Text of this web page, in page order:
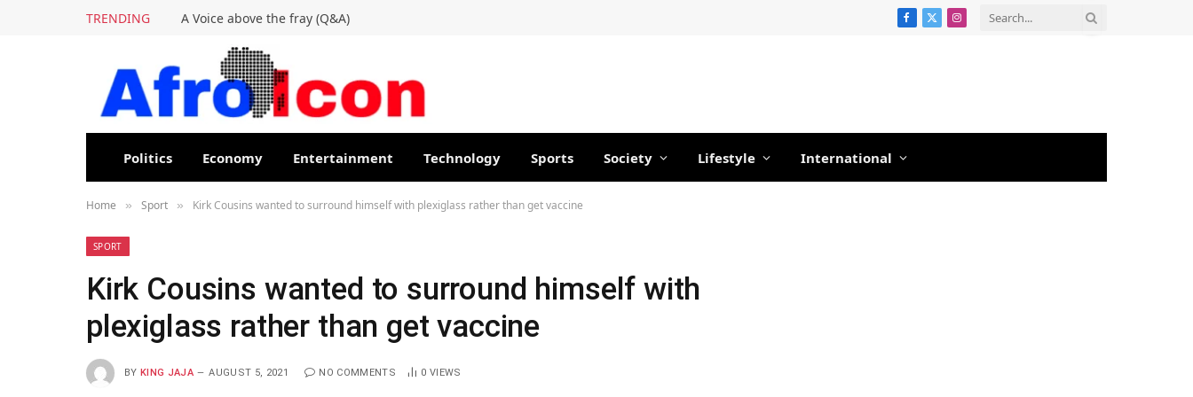
TRENDING A Voice above the fray (Q&A) Facebook
X
Instagram
Politics Economy Entertainment Technology Sports Society Lifestyle International
Home » Sport » Kirk Cousins wanted to surround himself with plexiglass rather than get vaccine
SPORT
Kirk Cousins wanted to surround himself with
plexiglass rather than get vaccine
BY KING JAJA AUGUST 5, 2021 NO COMMENTS 0 VIEWS